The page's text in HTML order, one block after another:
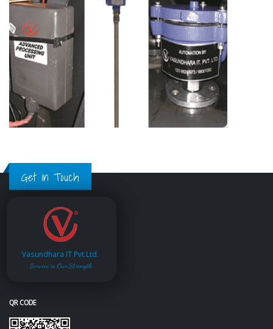
Get in Touch
Vasundhara IT Pvt.Ltd.
Service is Our Strength
QR CODE